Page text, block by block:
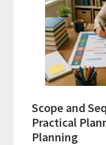
Scope and
Practical
Planning